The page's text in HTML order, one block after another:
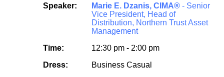
Speaker:
Marie E. Dzanis, CIMA® - Senior
Vice President, Head of
Distribution, Northern Trust Asset
Management
Time:
12:30 pm - 2:00 pm
Dress:
Business Casual